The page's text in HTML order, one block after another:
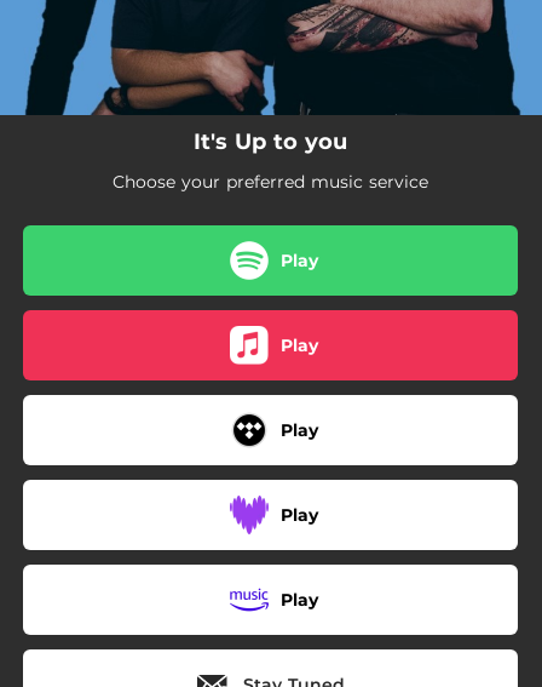
It's Up to you
Choose your preferred music service
Play
Play
Play
Play
Play